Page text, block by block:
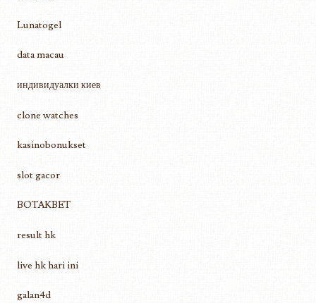
Lunatogel
data macau
индивидуалки киев
clone watches
kasinobonukset
slot gacor
BOTAKBET
result hk
live hk hari ini
galan4d